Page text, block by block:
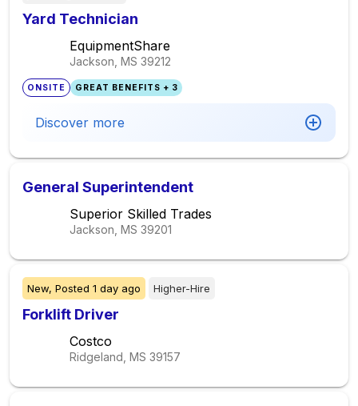
Yard Technician
EquipmentShare
Jackson, MS 39212
ONSITE GREAT BENEFITS + 3
Discover more
General Superintendent
Superior Skilled Trades
Jackson, MS 39201
New, Posted 1 day ago Higher-Hire
Forklift Driver
Costco
Ridgeland, MS 39157